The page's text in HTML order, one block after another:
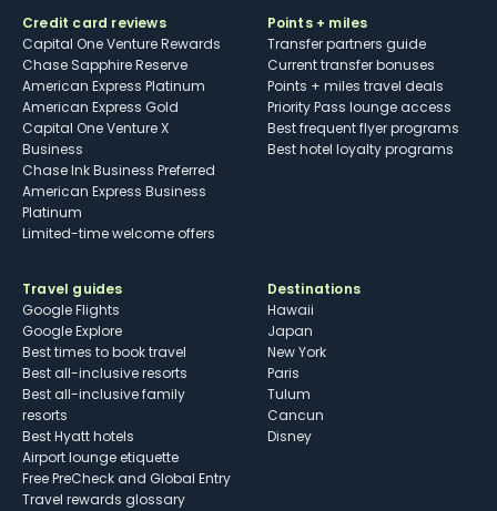
Credit card reviews
Capital One Venture Rewards
Chase Sapphire Reserve
American Express Platinum
American Express Gold
Capital One Venture X
Business
Chase Ink Business Preferred
American Express Business
Platinum
Limited-time welcome offers
Points + miles
Transfer partners guide
Current transfer bonuses
Points + miles travel deals
Priority Pass lounge access
Best frequent flyer programs
Best hotel loyalty programs
Travel guides
Google Flights
Google Explore
Best times to book travel
Best all-inclusive resorts
Best all-inclusive family
resorts
Best Hyatt hotels
Airport lounge etiquette
Free PreCheck and Global Entry
Travel rewards glossary
Destinations
Hawaii
Japan
New York
Paris
Tulum
Cancun
Disney